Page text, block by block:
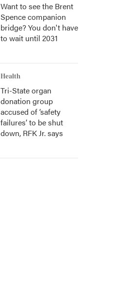
Want to see the Brent
Spence companion
bridge? You don't have
to wait until 2031
Health
Tri-State organ
donation group
accused of ‘safety
failures’ to be shut
down, RFK Jr. says